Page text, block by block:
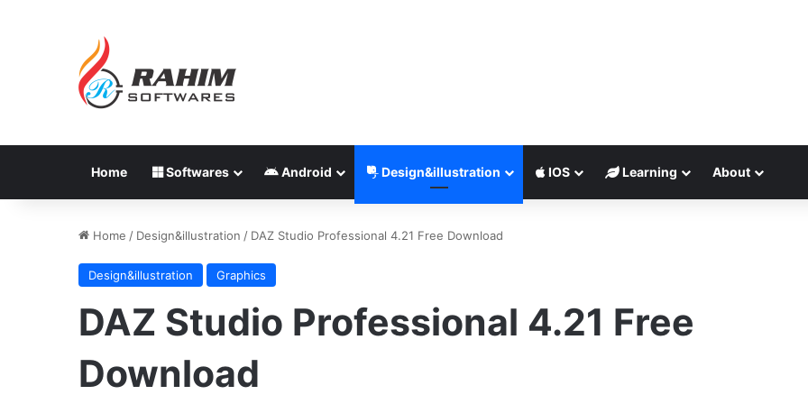
Home Softwares Android Design&illustration IOS Learning About
Home / Design&illustration / DAZ Studio Professional 4.21 Free Download
Design&illustration Graphics
DAZ Studio Professional 4.21 Free
Download